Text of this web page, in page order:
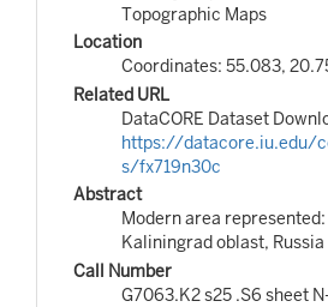
Topographic Maps
Location
Coordinates: 55.083,
Related URL
DataCORE Dataset
https://datacore.iu.edu/
s/fx719n30c
Abstract
Modern area represented:
Kaliningrad oblast, Russia
Call Number
G7063.K2 s25 .S6 sheet